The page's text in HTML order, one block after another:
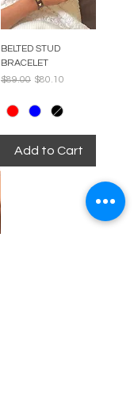
BELTED STUD
BRACELET
Regular Price
$89.00 Sale Price
$80.10
Add to Cart